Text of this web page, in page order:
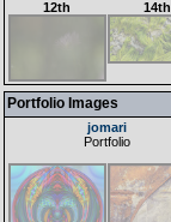
12th
14th
Portfolio Images
jomari
Portfolio